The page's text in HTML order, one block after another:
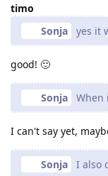
timo
Sonja
yes it
good! 🙂
Sonja When
I can't say yet,
Sonja
I also